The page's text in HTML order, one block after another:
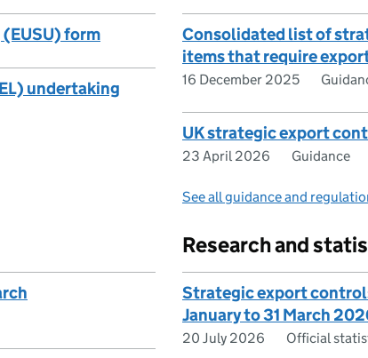
form
undertaking
Consolidated list of
items that require
16 December 2025
UK strategic export
23 April 2026 Guidance
See all guidance and
Research and
Strategic export
January to 31 March
20 July 2026 Official